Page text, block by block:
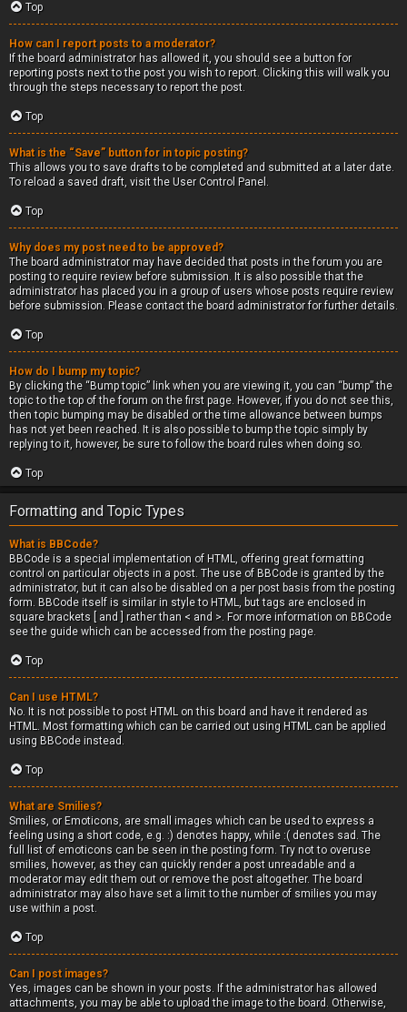
Top
How can I report posts to a moderator?
If the board administrator has allowed it, you should see a button for
reporting posts next to the post you wish to report. Clicking this will walk you
through the steps necessary to report the post.
Top
What is the “Save” button for in topic posting?
This allows you to save drafts to be completed and submitted at a later date.
To reload a saved draft, visit the User Control Panel.
Top
Why does my post need to be approved?
The board administrator may have decided that posts in the forum you are
posting to require review before submission. It is also possible that the
administrator has placed you in a group of users whose posts require review
before submission. Please contact the board administrator for further details.
Top
How do I bump my topic?
By clicking the “Bump topic” link when you are viewing it, you can “bump” the
topic to the top of the forum on the first page. However, if you do not see this,
then topic bumping may be disabled or the time allowance between bumps
has not yet been reached. It is also possible to bump the topic simply by
replying to it, however, be sure to follow the board rules when doing so.
Top
Formatting and Topic Types
What is BBCode?
BBCode is a special implementation of HTML, offering great formatting
control on particular objects in a post. The use of BBCode is granted by the
administrator, but it can also be disabled on a per post basis from the posting
form. BBCode itself is similar in style to HTML, but tags are enclosed in
square brackets [ and ] rather than < and >. For more information on BBCode
see the guide which can be accessed from the posting page.
Top
Can I use HTML?
No. It is not possible to post HTML on this board and have it rendered as
HTML. Most formatting which can be carried out using HTML can be applied
using BBCode instead.
Top
What are Smilies?
Smilies, or Emoticons, are small images which can be used to express a
feeling using a short code, e.g. :) denotes happy, while :( denotes sad. The
full list of emoticons can be seen in the posting form. Try not to overuse
smilies, however, as they can quickly render a post unreadable and a
moderator may edit them out or remove the post altogether. The board
administrator may also have set a limit to the number of smilies you may
use within a post.
Top
Can I post images?
Yes, images can be shown in your posts. If the administrator has allowed
attachments, you may be able to upload the image to the board. Otherwise,